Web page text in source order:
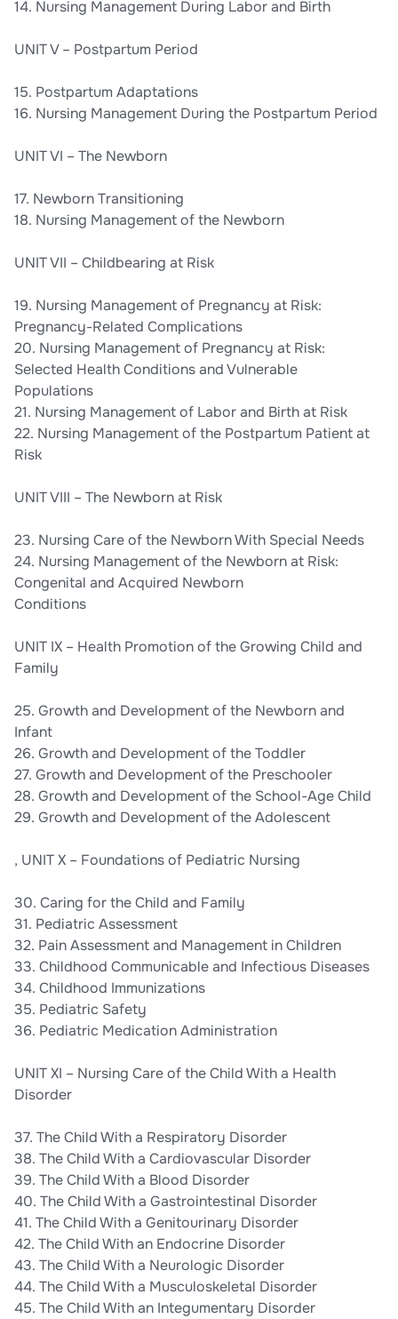
14. Nursing Management During Labor and Birth
UNIT V – Postpartum Period
15. Postpartum Adaptations
16. Nursing Management During the Postpartum Period
UNIT VI – The Newborn
17. Newborn Transitioning
18. Nursing Management of the Newborn
UNIT VII – Childbearing at Risk
19. Nursing Management of Pregnancy at Risk:
Pregnancy-Related Complications
20. Nursing Management of Pregnancy at Risk:
Selected Health Conditions and Vulnerable
Populations
21. Nursing Management of Labor and Birth at Risk
22. Nursing Management of the Postpartum Patient at
Risk
UNIT VIII – The Newborn at Risk
23. Nursing Care of the Newborn With Special Needs
24. Nursing Management of the Newborn at Risk:
Congenital and Acquired Newborn
Conditions
UNIT IX – Health Promotion of the Growing Child and
Family
25. Growth and Development of the Newborn and
Infant
26. Growth and Development of the Toddler
27. Growth and Development of the Preschooler
28. Growth and Development of the School-Age Child
29. Growth and Development of the Adolescent
, UNIT X – Foundations of Pediatric Nursing
30. Caring for the Child and Family
31. Pediatric Assessment
32. Pain Assessment and Management in Children
33. Childhood Communicable and Infectious Diseases
34. Childhood Immunizations
35. Pediatric Safety
36. Pediatric Medication Administration
UNIT XI – Nursing Care of the Child With a Health
Disorder
37. The Child With a Respiratory Disorder
38. The Child With a Cardiovascular Disorder
39. The Child With a Blood Disorder
40. The Child With a Gastrointestinal Disorder
41. The Child With a Genitourinary Disorder
42. The Child With an Endocrine Disorder
43. The Child With a Neurologic Disorder
44. The Child With a Musculoskeletal Disorder
45. The Child With an Integumentary Disorder